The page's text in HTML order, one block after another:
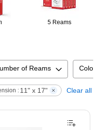
5 Reams
of Reams Color
: 11" x 17" Clear all